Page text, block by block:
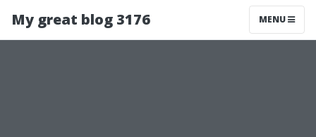
My great blog 3176 MENU